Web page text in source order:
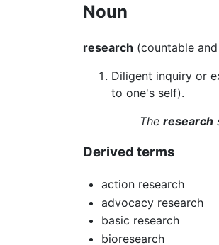
Noun
research (countable
Diligent inquiry or
to one's self).
The research
Derived terms
action research
advocacy research
basic research
bioresearch